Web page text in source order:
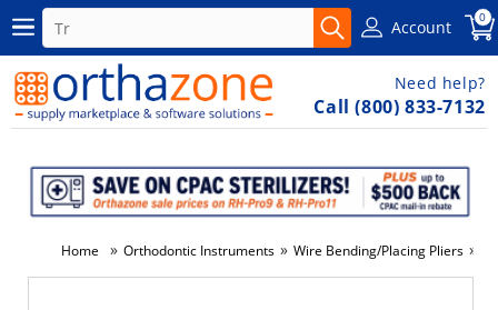
Account 0
Need help?
Call (800) 833-7132
Home » Orthodontic Instruments » Wire Bending/Placing Pliers »